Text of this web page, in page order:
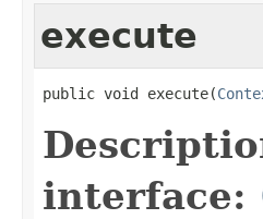
execute
public void execute(
interface: